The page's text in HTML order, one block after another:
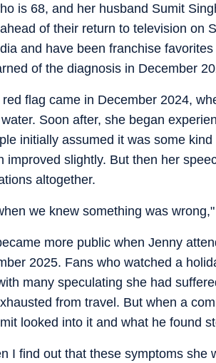
is 68, and her husband Sumit
of their return to television on
and have been franchise
of the diagnosis in December
flag came in December 2024,
Soon after, she began
initially assumed it was some
improved slightly. But then her
altogether.
we knew something was
more public when Jenny
2025. Fans who watched a
many speculating she had
from travel. But when a
looked into it and what he found
I find out that these symptoms